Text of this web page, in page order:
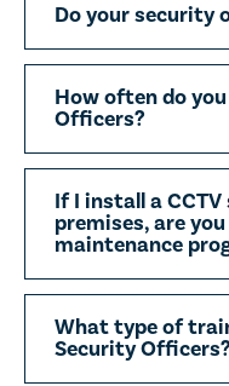
Do your security
How often do
Officers?
If I install a
premises, are
maintenance
What type of
Security Officers?